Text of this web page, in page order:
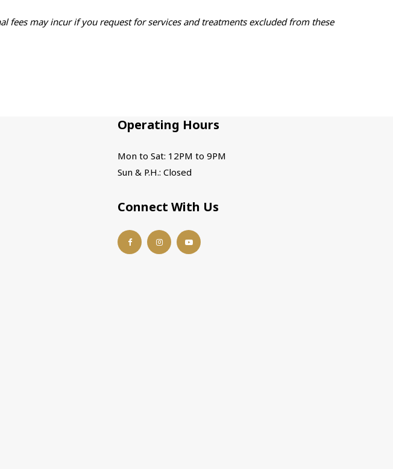
fees may incur if you request for services and treatments excluded from these
Operating Hours
Mon to Sat: 12PM to 9PM
Sun & P.H.: Closed
Connect With Us